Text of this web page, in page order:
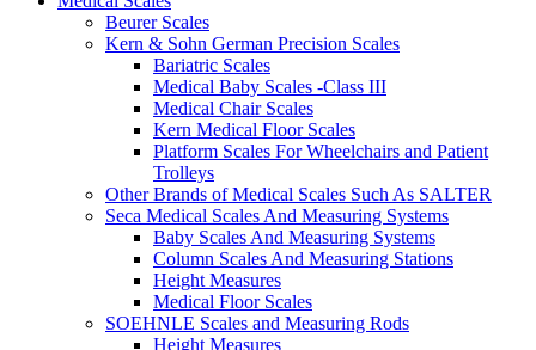
Beurer Scales
Kern & Sohn German Precision Scales
Bariatric Scales
Medical Baby Scales -Class III
Medical Chair Scales
Kern Medical Floor Scales
Platform Scales For Wheelchairs and Patient
Trolleys
Other Brands of Medical Scales Such As SALTER
Seca Medical Scales And Measuring Systems
Baby Scales And Measuring Systems
Column Scales And Measuring Stations
Height Measures
Medical Floor Scales
SOEHNLE Scales and Measuring Rods
Height Measures